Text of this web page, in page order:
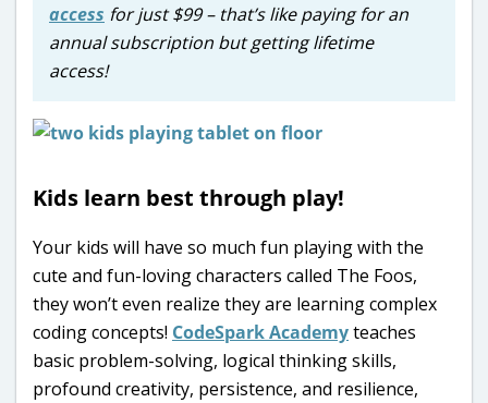
access for just $99 – that’s like paying for an
annual subscription but getting lifetime
access!
Kids learn best through play!
Your kids will have so much fun playing with the
cute and fun-loving characters called The Foos,
they won’t even realize they are learning complex
coding concepts! CodeSpark Academyteaches
basic problem-solving, logical thinking skills,
profound creativity, persistence, and resilience,